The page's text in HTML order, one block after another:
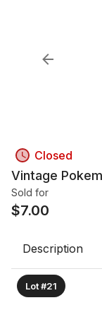
Closed
Vintage
Sold for
$7.00
Description
Lot #21